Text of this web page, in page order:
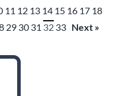
11 12 13 14 15 16 17 18
29 30 31 32 33 Next »